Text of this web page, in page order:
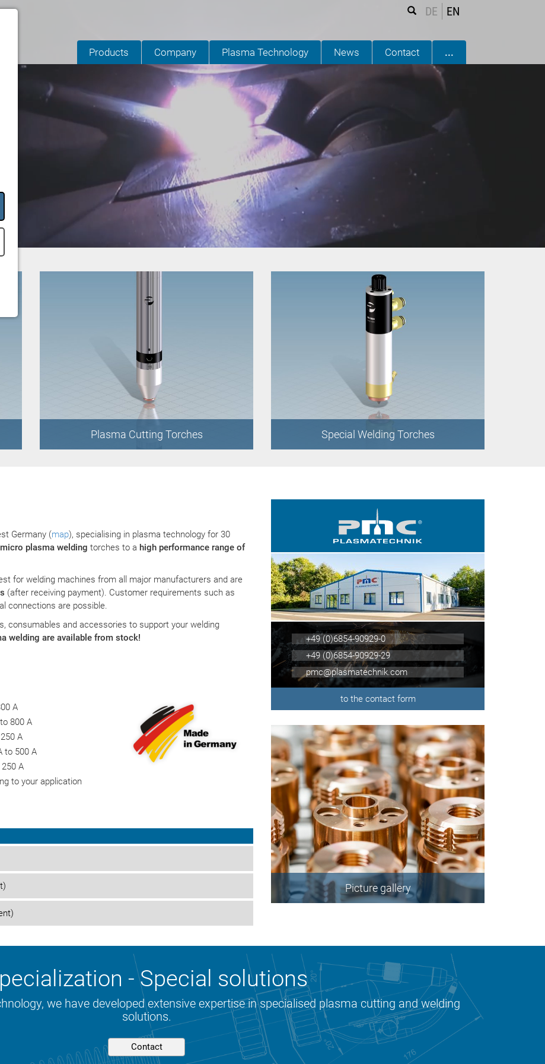
DE EN
Products Company Plasma Technology News Contact ...
Plasma Cutting Torches Special Welding Torches
Germany (map), specialising in plasma technology for 30
micro plasma welding torches to a high performance range of
for welding machines from all major manufacturers and are
(after receiving payment). Customer requirements such as
connections are possible.
consumables and accessories to support your welding
welding are available from stock!
A
800 A
A
to 500 A
A
to your application
+49 (0)6854-90929-0
+49 (0)6854-90929-29
pmc@plasmatechnik.com
to the contact form
Picture gallery
- Special solutions
we have developed extensive expertise in specialised plasma cutting and welding
solutions.
Contact